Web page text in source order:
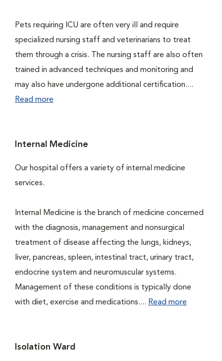
Pets requiring ICU are often very ill and require
specialized nursing staff and veterinarians to treat
them through a crisis. The nursing staff are also often
trained in advanced techniques and monitoring and
may also have undergone additional certification....
Read more
Internal Medicine
Our hospital offers a variety of internal medicine
services.
Internal Medicine is the branch of medicine concerned
with the diagnosis, management and nonsurgical
treatment of disease affecting the lungs, kidneys,
liver, pancreas, spleen, intestinal tract, urinary tract,
endocrine system and neuromuscular systems.
Management of these conditions is typically done
with diet, exercise and medications.... Read more
Isolation Ward